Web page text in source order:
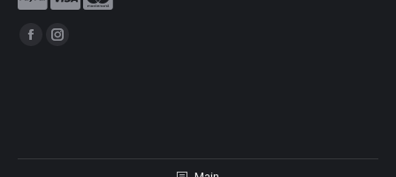
Find us on:
Facebook
window
Instagram
window